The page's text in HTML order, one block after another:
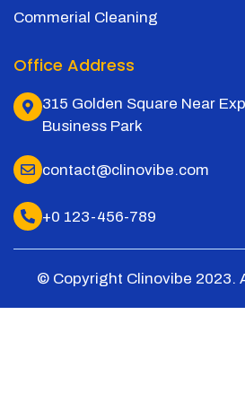
Commerial Cleaning
Office Address
315 Golden Square Near
Business Park
contact@clinovibe.com
+0 123-456-789
© Copyright Clinovibe 2023.